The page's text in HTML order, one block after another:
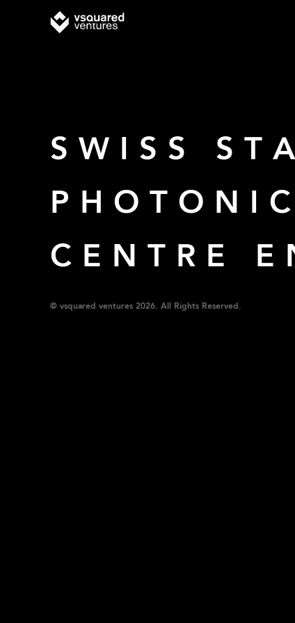
SWISS
CENTRE
© vsquared ventures 2026. All Rights Reserved.